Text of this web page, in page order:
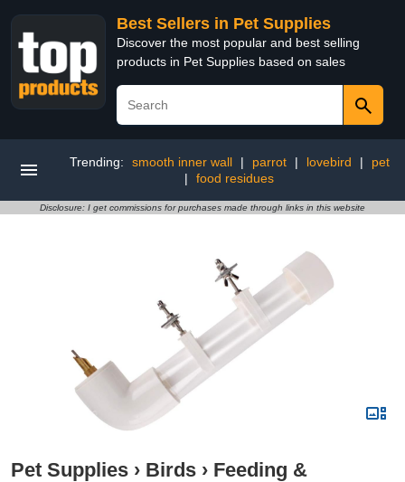
Best Sellers in Pet Supplies
Discover the most popular and best selling
products in Pet Supplies based on sales
Trending: smooth inner wall | parrot | lovebird |
pet
|
food residues
Disclosure: I get commissions for purchases made through links in this website
Pet Supplies › Birds › Feeding &